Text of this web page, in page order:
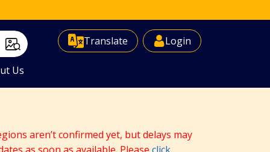
Translate
Select Language ▼ Login
Us
aren’t confirmed yet, but delays may